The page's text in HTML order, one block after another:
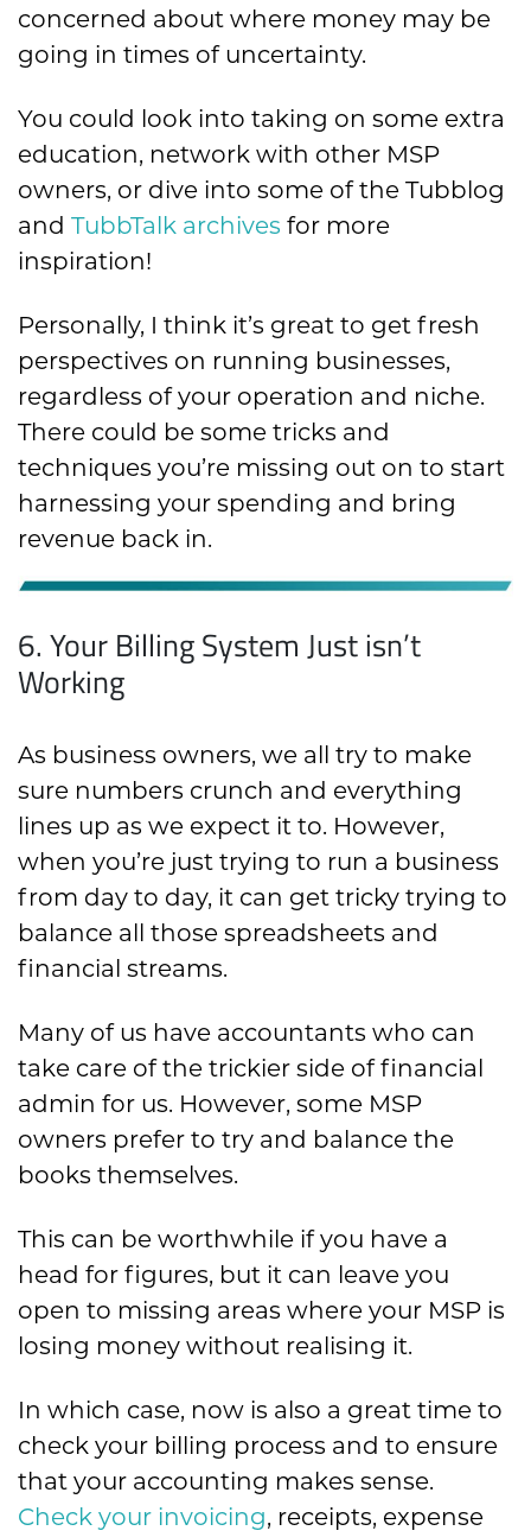
concerned about where money may be
going in times of uncertainty.
You could look into taking on some extra
education, network with other MSP
owners, or dive into some of the Tubblog
and TubbTalk archives for more
inspiration!
Personally, I think it’s great to get fresh
perspectives on running businesses,
regardless of your operation and niche.
There could be some tricks and
techniques you’re missing out on to start
harnessing your spending and bring
revenue back in.
6. Your Billing System Just isn’t
Working
As business owners, we all try to make
sure numbers crunch and everything
lines up as we expect it to. However,
when you’re just trying to run a business
from day to day, it can get tricky trying to
balance all those spreadsheets and
financial streams.
Many of us have accountants who can
take care of the trickier side of financial
admin for us. However, some MSP
owners prefer to try and balance the
books themselves.
This can be worthwhile if you have a
head for figures, but it can leave you
open to missing areas where your MSP is
losing money without realising it.
In which case, now is also a great time to
check your billing process and to ensure
that your accounting makes sense.
Check your invoicing, receipts, expense